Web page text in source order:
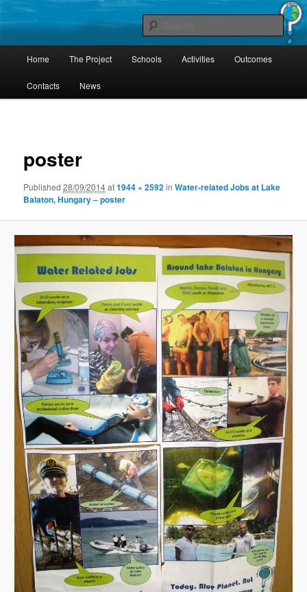
Skip
to
Blue Planet
Project Comenius Blue Planet
Home The Project Schools Activities Outcomes
Contacts News
poster
Published28/09/2014at1944 × 2592inWater-related Jobs at Lake
Balaton, Hungary – poster